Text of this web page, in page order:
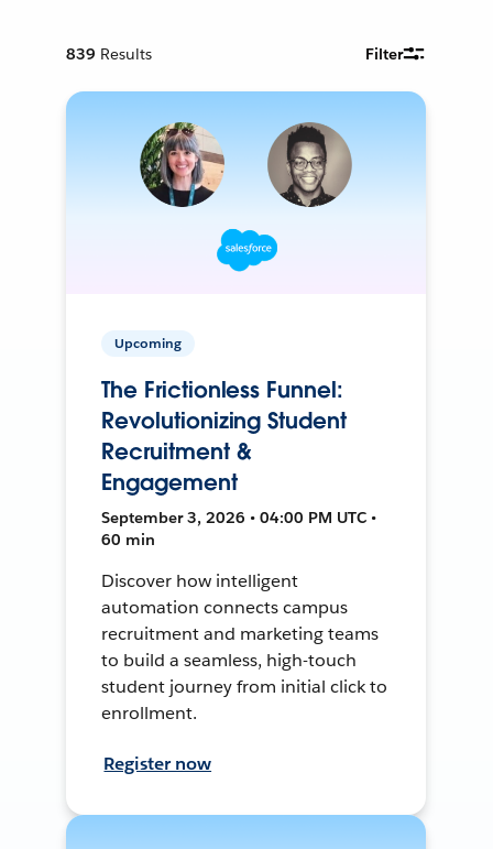
839 Results Filter
Upcoming
The Frictionless Funnel:
Revolutionizing Student
Recruitment &
Engagement
September 3, 2026 • 04:00 PM UTC •
60 min
Discover how intelligent
automation connects campus
recruitment and marketing teams
to build a seamless, high-touch
student journey from initial click to
enrollment.
Register now